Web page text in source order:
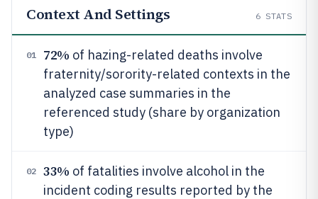
Context And Settings 6 STATS
01 72% of hazing-related deaths involve
fraternity/sorority-related contexts in the
analyzed case summaries in the
referenced study (share by organization
type)
02 33% of fatalities involve alcohol in the
incident coding results reported by the